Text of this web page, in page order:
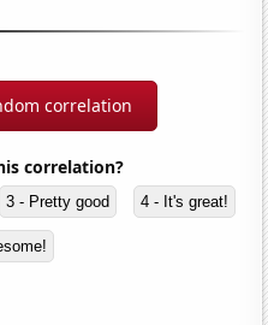
correlation
correlation?
3 - Pretty good 4 - It's great!